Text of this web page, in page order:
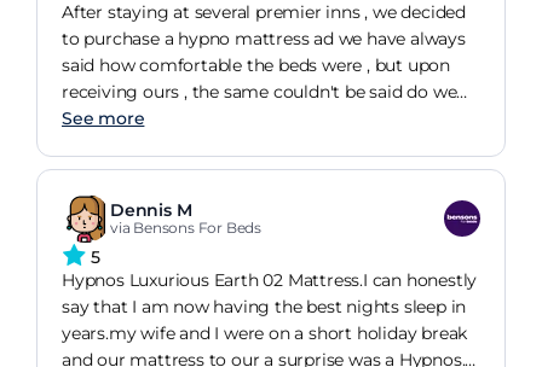
After staying at several premier inns , we decided
to purchase a hypno mattress ad we have always
said how comfortable the beds were , but upon
receiving ours , the same couldn't be said do we
are in the process of selecting a different type of
over a month
See more
Dennis M
via Bensons For Beds
5
Hypnos Luxurious Earth 02 Mattress.I can honestly
say that I am now having the best nights sleep in
years.my wife and I were on a short holiday break
and our mattress to our a surprise was a Hypnos.